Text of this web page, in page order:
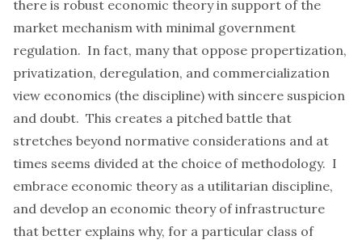
there is robust economic theory in support of the
market mechanism with minimal government
regulation. In fact, many that oppose propertization,
privatization, deregulation, and commercialization
view economics (the discipline) with sincere suspicion
and doubt. This creates a pitched battle that
stretches beyond normative considerations and at
times seems divided at the choice of methodology. I
embrace economic theory as a utilitarian discipline,
and develop an economic theory of infrastructure
that better explains why, for a particular class of